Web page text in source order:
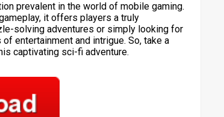
prevalent in the world of mobile gaming.
it offers players a truly
solving adventures or simply looking for
entertainment and intrigue. So, take a
captivating sci-fi adventure.